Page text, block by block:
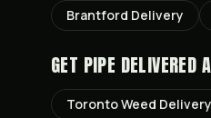
Brantford Delivery
GET PIPE DELIVERED
TorontoWeed Delivery